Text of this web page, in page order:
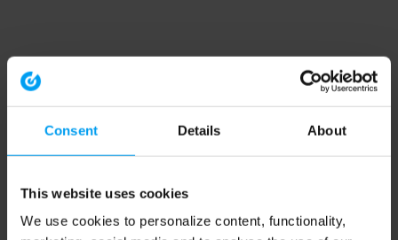
Consent Details About
This website uses cookies
We use cookies to personalize content, functionality,